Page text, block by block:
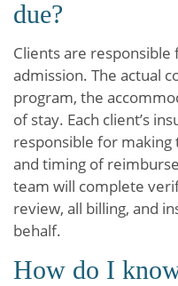
due?
Clients are
admission. The actual
program, the
of stay. Each client’s
responsible for
and timing of
team will complete
review, all billing, and
behalf.
How do I